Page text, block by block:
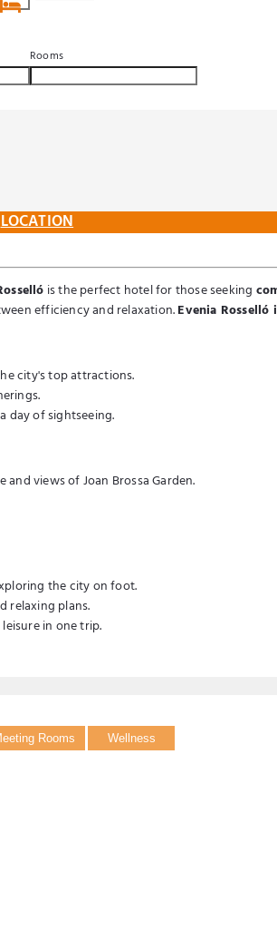
Rooms
LOCATION
is the perfect hotel for those seeking
efficiency and relaxation.Evenia
city's top attractions.
day of sightseeing.
views of Joan Brossa Garden.
the city on foot.
relaxing plans.
in one trip.
Rooms Wellness